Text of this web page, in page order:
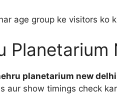
age group ke visitors ko
planetarium new
aur show timings check